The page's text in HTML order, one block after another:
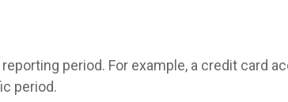
period. For example, a credit card
period.